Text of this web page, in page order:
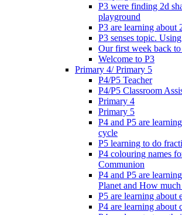
P3 were finding 2d
playground
P3 are learning about
P3 senses topic.
Our first week back to
Welcome to P3
Primary 4/ Primary 5
P4/P5 Teacher
P4/P5 Classroom
Primary 4
Primary 5
P4 and P5 are
cycle
P5 learning to do
P4 colouring names
Communion
P4 and P5 are
Planet and How
P5 are learning about
P4 are learning about